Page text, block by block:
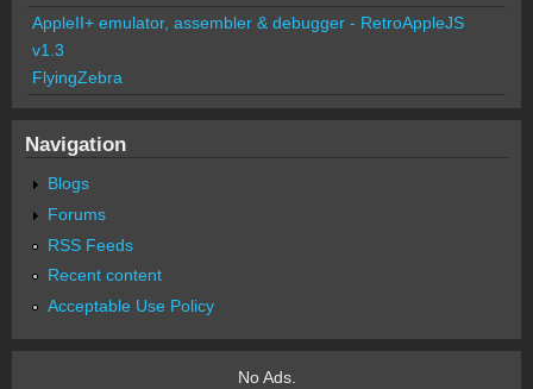
AppleII+ emulator, assembler & debugger - RetroAppleJS
v1.3
FlyingZebra
Navigation
Blogs
Forums
RSS Feeds
Recent content
Acceptable Use Policy
No Ads.